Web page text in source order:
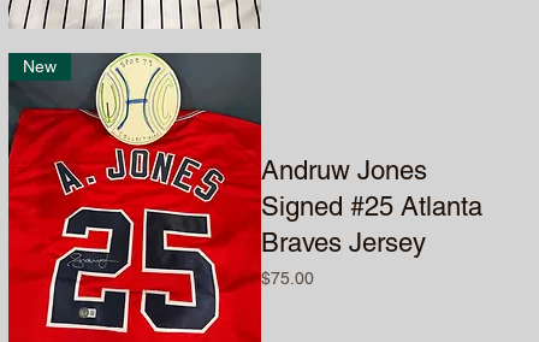
New
Andruw Jones
Signed #25 Atlanta
Braves Jersey
Price
$75.00